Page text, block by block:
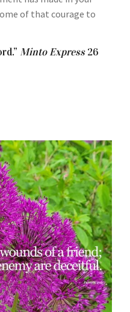
of that courage to
Minto Express26